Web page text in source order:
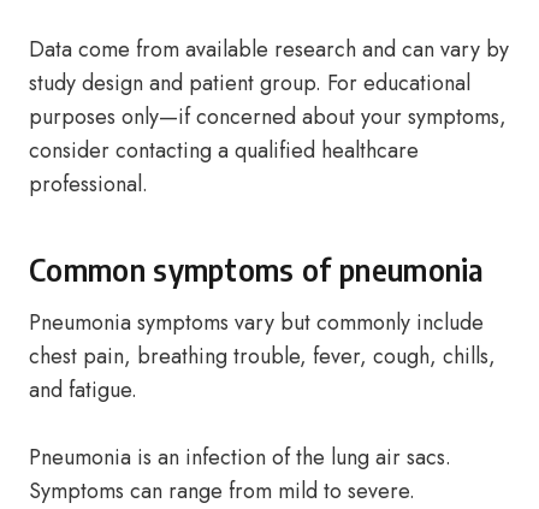
Data come from available research and can vary by
study design and patient group. For educational
purposes only—if concerned about your symptoms,
consider contacting a qualified healthcare
professional.
Common symptoms of pneumonia
Pneumonia symptoms vary but commonly include
chest pain, breathing trouble, fever, cough, chills,
and fatigue.
Pneumonia is an infection of the lung air sacs.
Symptoms can range from mild to severe.